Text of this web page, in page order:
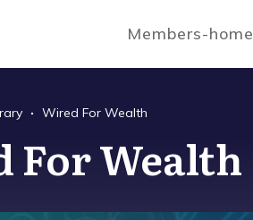
Members-home
Wired For Wealth
For Wealth